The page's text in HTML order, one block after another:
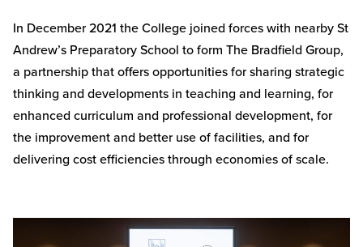
In December 2021 the College joined forces with nearby St
Andrew’s Preparatory School to form The Bradfield Group,
a partnership that offers opportunities for sharing strategic
thinking and developments in teaching and learning, for
enhanced curriculum and professional development, for
the improvement and better use of facilities, and for
delivering cost efficiencies through economies of scale.